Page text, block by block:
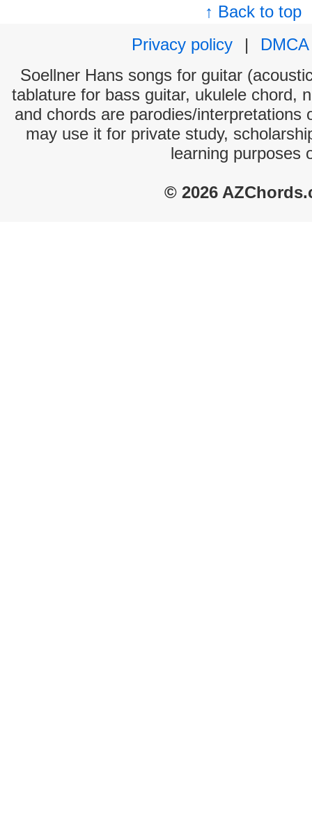
↑ Back to top
Privacy policy
|
DMCA
Soellner Hans songs for guitar
tablature for bass guitar, ukulele chord,
and chords are parodies/interpretations
may use it for private study,
learning purposes
© 2026